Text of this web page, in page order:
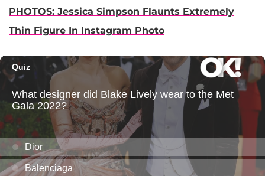
PHOTOS: Jessica Simpson Flaunts Extremely
Thin Figure In Instagram Photo